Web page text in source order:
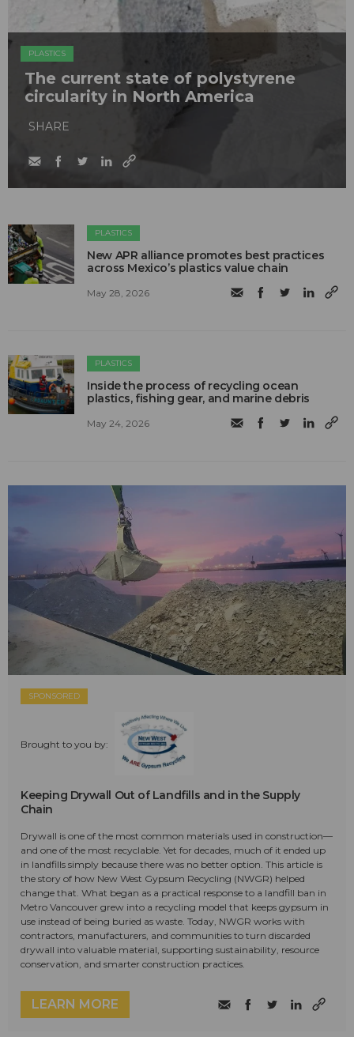
PLASTICS
The current state of polystyrene
circularity in North America
SHARE
PLASTICS
New APR alliance promotes best practices
across Mexico’s plastics value chain
May 28, 2026
PLASTICS
Inside the process of recycling ocean
plastics, fishing gear, and marine debris
May 24, 2026
SPONSORED
Brought to you by:
Keeping Drywall Out of Landfills and in the Supply
Chain
Drywall is one of the most common materials used in construction—
and one of the most recyclable. Yet for decades, much of it ended up
in landfills simply because there was no better option. This article is
the story of how New West Gypsum Recycling (NWGR) helped
change that. What began as a practical response to a landfill ban in
Metro Vancouver grew into a recycling model that keeps gypsum in
use instead of being buried as waste. Today, NWGR works with
contractors, manufacturers, and communities to turn discarded
drywall into valuable material, supporting sustainability, resource
conservation, and smarter construction practices.
LEARN MORE